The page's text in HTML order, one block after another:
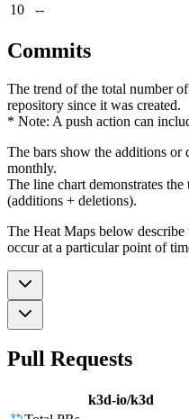
10
--
Commits
The trend of the total number
repository since it was created.
* Note: A push action can
The bars show the additions or
monthly.
The line chart demonstrates
(additions + deletions).
The Heat Maps below
occur at a particular point of
Pull Requests
k3d-io/k3d